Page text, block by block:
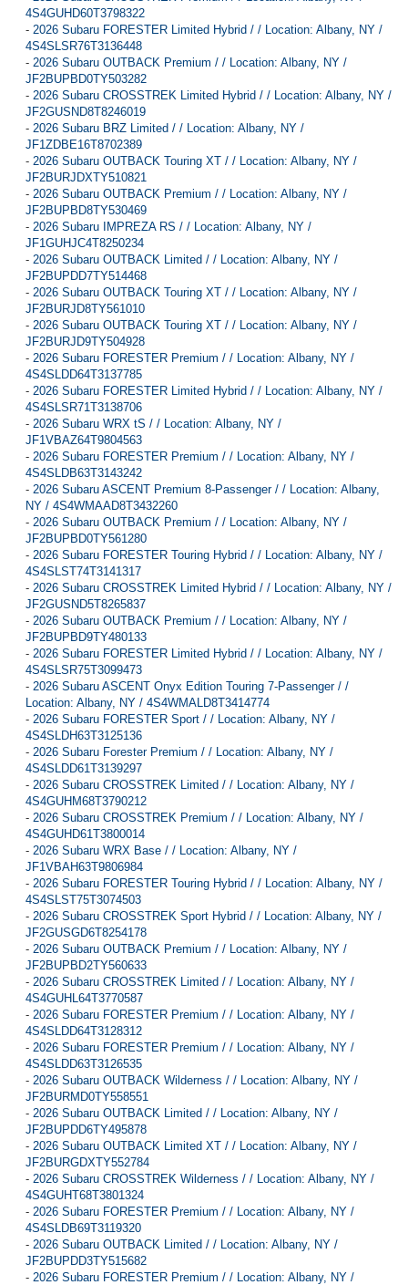
4S4GUHD60T3798322
- 2026 Subaru FORESTER Limited Hybrid / / Location: Albany, NY /
4S4SLSR76T3136448
- 2026 Subaru OUTBACK Premium / / Location: Albany, NY /
JF2BUPBD0TY503282
- 2026 Subaru CROSSTREK Limited Hybrid / / Location: Albany, NY /
JF2GUSND8T8246019
- 2026 Subaru BRZ Limited / / Location: Albany, NY /
JF1ZDBE16T8702389
- 2026 Subaru OUTBACK Touring XT / / Location: Albany, NY /
JF2BURJDXTY510821
- 2026 Subaru OUTBACK Premium / / Location: Albany, NY /
JF2BUPBD8TY530469
- 2026 Subaru IMPREZA RS / / Location: Albany, NY /
JF1GUHJC4T8250234
- 2026 Subaru OUTBACK Limited / / Location: Albany, NY /
JF2BUPDD7TY514468
- 2026 Subaru OUTBACK Touring XT / / Location: Albany, NY /
JF2BURJD8TY561010
- 2026 Subaru OUTBACK Touring XT / / Location: Albany, NY /
JF2BURJD9TY504928
- 2026 Subaru FORESTER Premium / / Location: Albany, NY /
4S4SLDD64T3137785
- 2026 Subaru FORESTER Limited Hybrid / / Location: Albany, NY /
4S4SLSR71T3138706
- 2026 Subaru WRX tS / / Location: Albany, NY /
JF1VBAZ64T9804563
- 2026 Subaru FORESTER Premium / / Location: Albany, NY /
4S4SLDB63T3143242
- 2026 Subaru ASCENT Premium 8-Passenger / / Location: Albany,
NY / 4S4WMAAD8T3432260
- 2026 Subaru OUTBACK Premium / / Location: Albany, NY /
JF2BUPBD0TY561280
- 2026 Subaru FORESTER Touring Hybrid / / Location: Albany, NY /
4S4SLST74T3141317
- 2026 Subaru CROSSTREK Limited Hybrid / / Location: Albany, NY /
JF2GUSND5T8265837
- 2026 Subaru OUTBACK Premium / / Location: Albany, NY /
JF2BUPBD9TY480133
- 2026 Subaru FORESTER Limited Hybrid / / Location: Albany, NY /
4S4SLSR75T3099473
- 2026 Subaru ASCENT Onyx Edition Touring 7-Passenger / /
Location: Albany, NY / 4S4WMALD8T3414774
- 2026 Subaru FORESTER Sport / / Location: Albany, NY /
4S4SLDH63T3125136
- 2026 Subaru Forester Premium / / Location: Albany, NY /
4S4SLDD61T3139297
- 2026 Subaru CROSSTREK Limited / / Location: Albany, NY /
4S4GUHM68T3790212
- 2026 Subaru CROSSTREK Premium / / Location: Albany, NY /
4S4GUHD61T3800014
- 2026 Subaru WRX Base / / Location: Albany, NY /
JF1VBAH63T9806984
- 2026 Subaru FORESTER Touring Hybrid / / Location: Albany, NY /
4S4SLST75T3074503
- 2026 Subaru CROSSTREK Sport Hybrid / / Location: Albany, NY /
JF2GUSGD6T8254178
- 2026 Subaru OUTBACK Premium / / Location: Albany, NY /
JF2BUPBD2TY560633
- 2026 Subaru CROSSTREK Limited / / Location: Albany, NY /
4S4GUHL64T3770587
- 2026 Subaru FORESTER Premium / / Location: Albany, NY /
4S4SLDD64T3128312
- 2026 Subaru FORESTER Premium / / Location: Albany, NY /
4S4SLDD63T3126535
- 2026 Subaru OUTBACK Wilderness / / Location: Albany, NY /
JF2BURMD0TY558551
- 2026 Subaru OUTBACK Limited / / Location: Albany, NY /
JF2BUPDD6TY495878
- 2026 Subaru OUTBACK Limited XT / / Location: Albany, NY /
JF2BURGDXTY552784
- 2026 Subaru CROSSTREK Wilderness / / Location: Albany, NY /
4S4GUHT68T3801324
- 2026 Subaru FORESTER Premium / / Location: Albany, NY /
4S4SLDB69T3119320
- 2026 Subaru OUTBACK Limited / / Location: Albany, NY /
JF2BUPDD3TY515682
- 2026 Subaru FORESTER Premium / / Location: Albany, NY /